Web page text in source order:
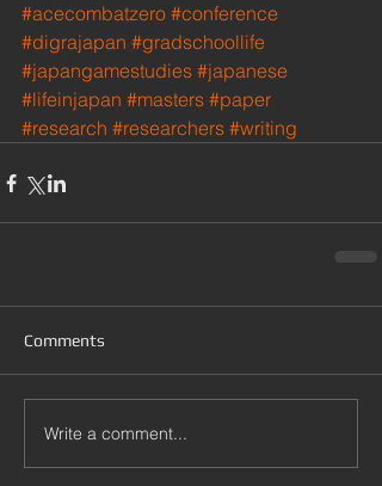
#acecombatzero #conference
#digrajapan #gradschoollife
#japangamestudies #japanese
#lifeinjapan #masters #paper
#research #researchers #writing
Comments
Write a comment...